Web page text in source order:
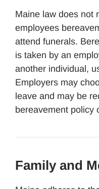
Maine law does not
employees
attend funerals.
is taken by an
another individual,
Employers may
leave and may be
bereavement policy
Family and